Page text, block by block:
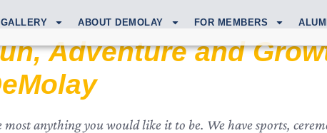
GALLERY ABOUT DEMOLAY FOR MEMBERS
Adventure and
anything you would like it to be. We have sports,